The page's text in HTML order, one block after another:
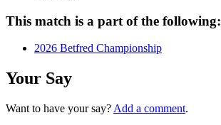
This match is a part of the following:
2026 Betfred Championship
Your Say
Want to have your say? Add a comment.